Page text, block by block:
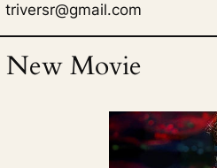
triversr@gmail.com
New Movie